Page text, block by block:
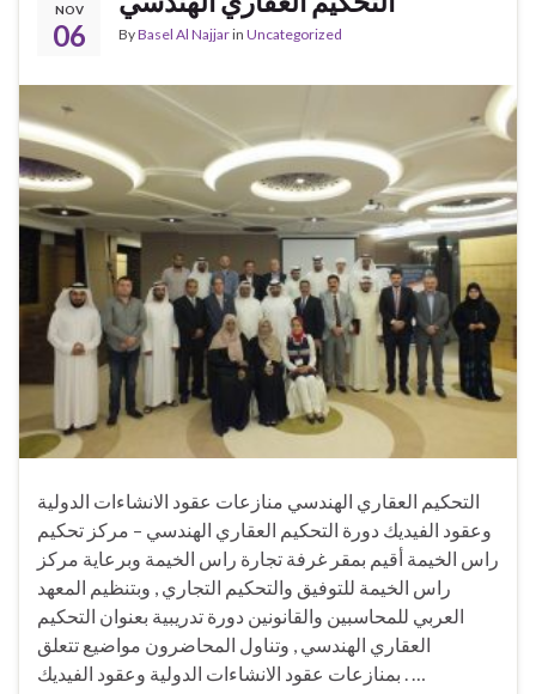
NOV
06 ByBasel Al Najjarin Uncategorized
التحكيم العقاري الهندسي منازعات عقود الانشاءات الدولية
وعقود الفيديك دورة التحكيم العقاري الهندسي – مركز تحكيم
راس الخيمة أقيم بمقر غرفة تجارة راس الخيمة وبرعاية مركز
راس الخيمة للتوفيق والتحكيم التجاري , وبتنظيم المعهد
العربي للمحاسبين والقانونين دورة تدريبية بعنوان التحكيم
العقاري الهندسي , وتناول المحاضرون مواضيع تتعلق
بمنازعات عقود الانشاءات الدولية وعقود الفيديك . …